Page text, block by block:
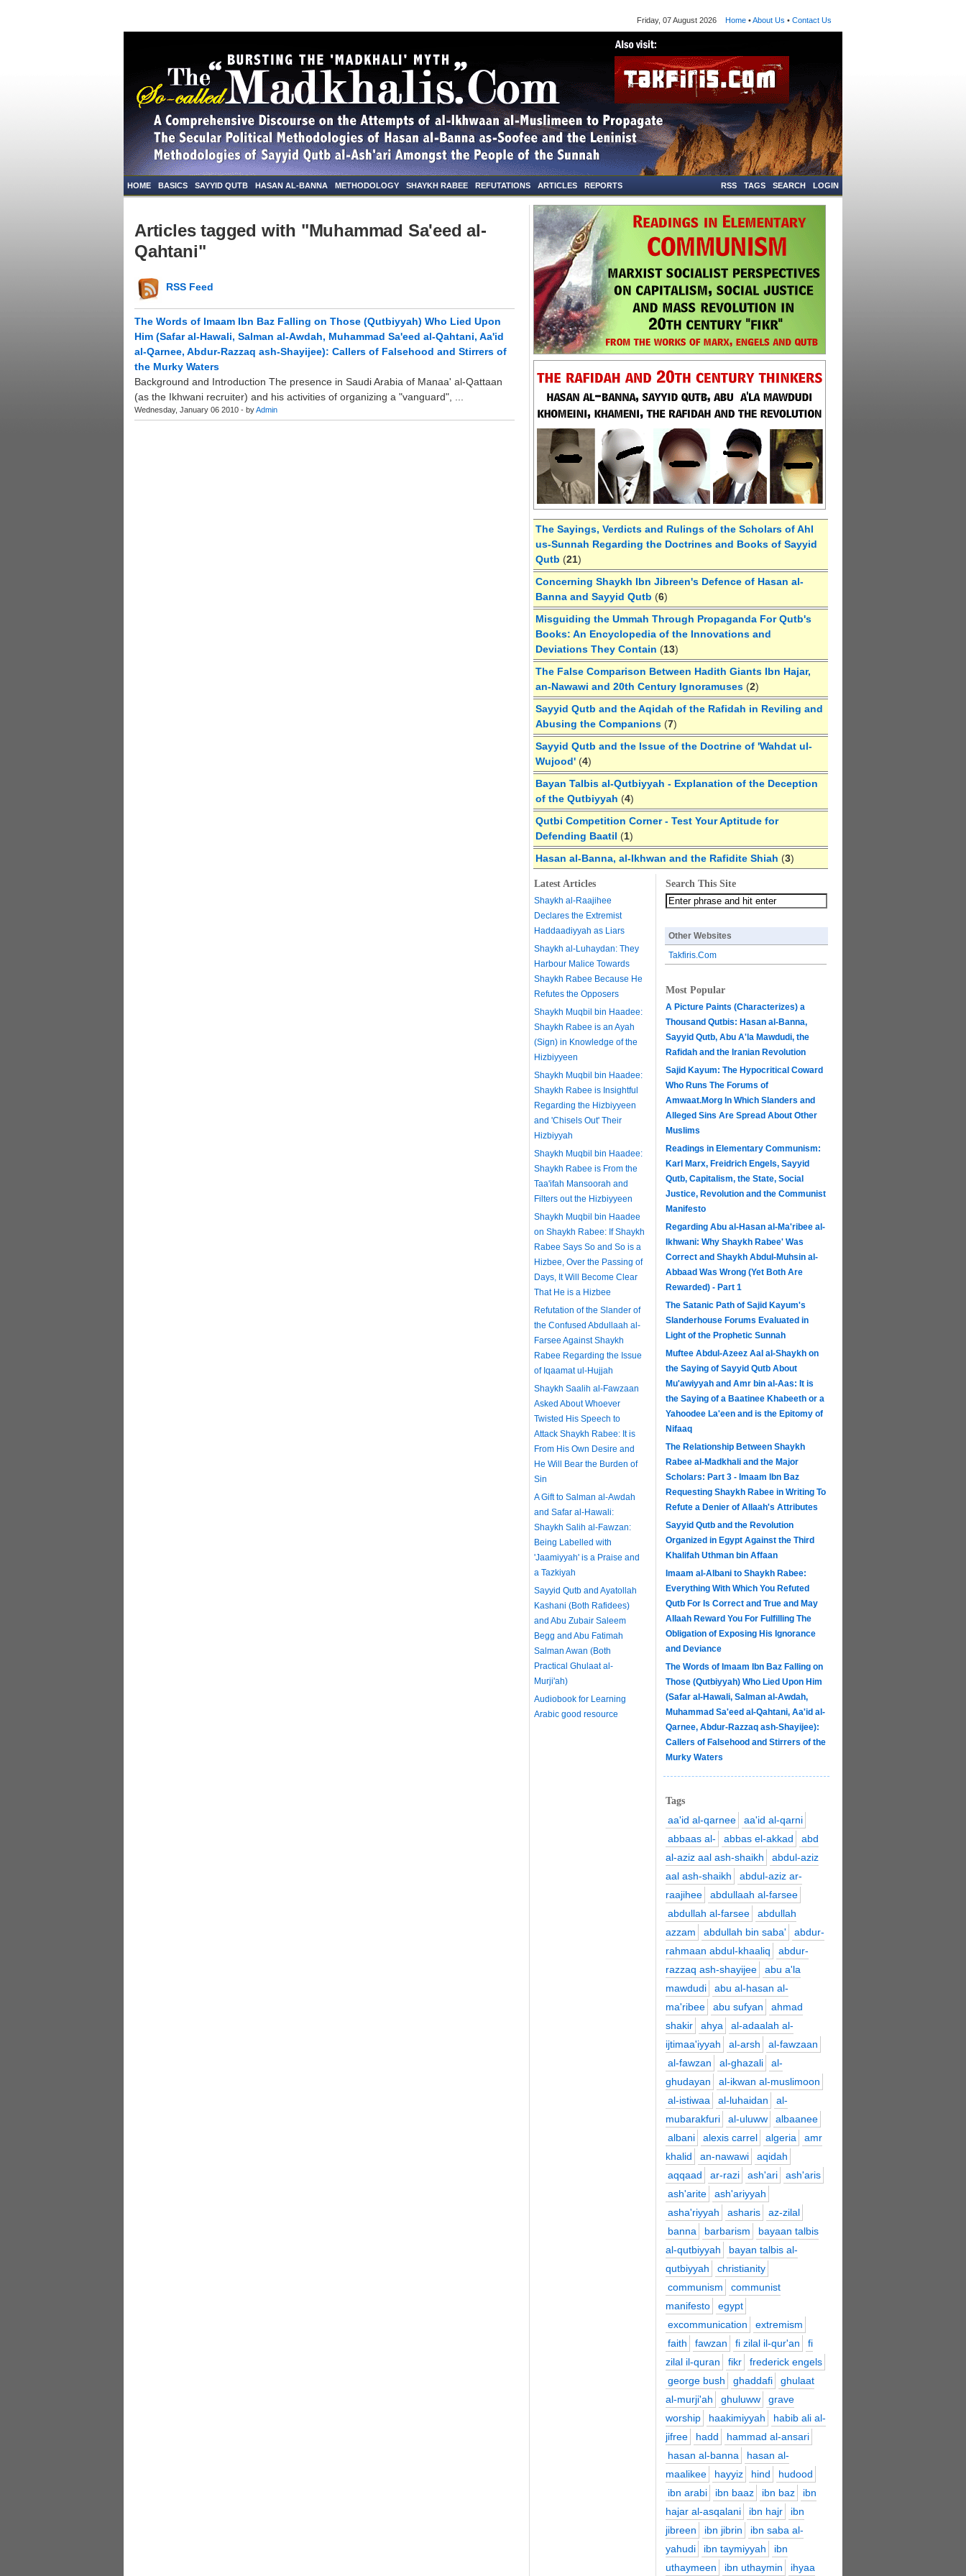
Friday, 07 August 2026 Home •About Us • Contact Us
HOME BASICS SAYYID QUTB HASAN AL-BANNA METHODOLOGY SHAYKH RABEE REFUTATIONS ARTICLES REPORTS LOGIN
SEARCH
TAGS
RSS
Articles tagged with "Muhammad Sa'eed al-
Qahtani"
RSS Feed
The Words of Imaam Ibn Baz Falling on Those (Qutbiyyah) Who Lied Upon
Him (Safar al-Hawali, Salman al-Awdah, Muhammad Sa'eed al-Qahtani, Aa'id
al-Qarnee, Abdur-Razzaq ash-Shayijee): Callers of Falsehood and Stirrers of
the Murky Waters
Background and Introduction The presence in Saudi Arabia of Manaa' al-Qattaan
(as the Ikhwani recruiter) and his activities of organizing a "vanguard", ...
Wednesday, January 06 2010 - byAdmin
The Sayings, Verdicts and Rulings of the Scholars of Ahl
us-Sunnah Regarding the Doctrines and Books of Sayyid
Qutb (21)
Concerning Shaykh Ibn Jibreen's Defence of Hasan al-
Banna and Sayyid Qutb (6)
Misguiding the Ummah Through Propaganda For Qutb's
Books: An Encyclopedia of the Innovations and
Deviations They Contain (13)
The False Comparison Between Hadith Giants Ibn Hajar,
an-Nawawi and 20th Century Ignoramuses (2)
Sayyid Qutb and the Aqidah of the Rafidah in Reviling and
Abusing the Companions (7)
Sayyid Qutb and the Issue of the Doctrine of 'Wahdat ul-
Wujood' (4)
Bayan Talbis al-Qutbiyyah - Explanation of the Deception
of the Qutbiyyah (4)
Qutbi Competition Corner - Test Your Aptitude for
Defending Baatil (1)
Hasan al-Banna, al-Ikhwan and the Rafidite Shiah (3)
Latest Articles
Shaykh al-Raajihee
Declares the Extremist
Haddaadiyyah as Liars
Shaykh al-Luhaydan: They
Harbour Malice Towards
Shaykh Rabee Because He
Refutes the Opposers
Shaykh Muqbil bin Haadee:
Shaykh Rabee is an Ayah
(Sign) in Knowledge of the
Hizbiyyeen
Shaykh Muqbil bin Haadee:
Shaykh Rabee is Insightful
Regarding the Hizbiyyeen
and 'Chisels Out' Their
Hizbiyyah
Shaykh Muqbil bin Haadee:
Shaykh Rabee is From the
Taa'ifah Mansoorah and
Filters out the Hizbiyyeen
Shaykh Muqbil bin Haadee
on Shaykh Rabee: If Shaykh
Rabee Says So and So is a
Hizbee, Over the Passing of
Days, It Will Become Clear
That He is a Hizbee
Refutation of the Slander of
the Confused Abdullaah al-
Farsee Against Shaykh
Rabee Regarding the Issue
of Iqaamat ul-Hujjah
Shaykh Saalih al-Fawzaan
Asked About Whoever
Twisted His Speech to
Attack Shaykh Rabee: It is
From His Own Desire and
He Will Bear the Burden of
Sin
A Gift to Salman al-Awdah
and Safar al-Hawali:
Shaykh Salih al-Fawzan:
Being Labelled with
'Jaamiyyah' is a Praise and
a Tazkiyah
Sayyid Qutb and Ayatollah
Kashani (Both Rafidees)
and Abu Zubair Saleem
Begg and Abu Fatimah
Salman Awan (Both
Practical Ghulaat al-
Murji'ah)
Audiobook for Learning
Arabic good resource
Search This Site
Other Websites
Takfiris.Com
Most Popular
A Picture Paints (Characterizes) a
Thousand Qutbis: Hasan al-Banna,
Sayyid Qutb, Abu A'la Mawdudi, the
Rafidah and the Iranian Revolution
Sajid Kayum: The Hypocritical Coward
Who Runs The Forums of
Amwaat.Morg In Which Slanders and
Alleged Sins Are Spread About Other
Muslims
Readings in Elementary Communism:
Karl Marx, Freidrich Engels, Sayyid
Qutb, Capitalism, the State, Social
Justice, Revolution and the Communist
Manifesto
Regarding Abu al-Hasan al-Ma'ribee al-
Ikhwani: Why Shaykh Rabee' Was
Correct and Shaykh Abdul-Muhsin al-
Abbaad Was Wrong (Yet Both Are
Rewarded) - Part 1
The Satanic Path of Sajid Kayum's
Slanderhouse Forums Evaluated in
Light of the Prophetic Sunnah
Muftee Abdul-Azeez Aal al-Shaykh on
the Saying of Sayyid Qutb About
Mu'awiyyah and Amr bin al-Aas: It is
the Saying of a Baatinee Khabeeth or a
Yahoodee La'een and is the Epitomy of
Nifaaq
The Relationship Between Shaykh
Rabee al-Madkhali and the Major
Scholars: Part 3 - Imaam Ibn Baz
Requesting Shaykh Rabee in Writing To
Refute a Denier of Allaah's Attributes
Sayyid Qutb and the Revolution
Organized in Egypt Against the Third
Khalifah Uthman bin Affaan
Imaam al-Albani to Shaykh Rabee:
Everything With Which You Refuted
Qutb For Is Correct and True and May
Allaah Reward You For Fulfilling The
Obligation of Exposing His Ignorance
and Deviance
The Words of Imaam Ibn Baz Falling on
Those (Qutbiyyah) Who Lied Upon Him
(Safar al-Hawali, Salman al-Awdah,
Muhammad Sa'eed al-Qahtani, Aa'id al-
Qarnee, Abdur-Razzaq ash-Shayijee):
Callers of Falsehood and Stirrers of the
Murky Waters
Tags
aa'id al-qarnee
aa'id al-qarni
abbaas al-
abbas el-akkad
abd
al-aziz aal ash-shaikh
abdul-aziz
aal ash-shaikh
abdul-aziz ar-
raajihee
abdullaah al-farsee
abdullah al-farsee
abdullah
azzam
abdullah bin saba'
abdur-
rahmaan abdul-khaaliq
abdur-
razzaq ash-shayijee
abu a'la
mawdudi
abu al-hasan al-
ma'ribee
abu sufyan
ahmad
shakir
ahya
al-adaalah al-
ijtimaa'iyyah
al-arsh
al-fawzaan
al-fawzan
al-ghazali
al-
ghudayan
al-ikwan al-muslimoon
al-istiwaa
al-luhaidan
al-
mubarakfuri
al-uluww
albaanee
albani
alexis carrel algeria
amr
khalid
an-nawawi
aqidah
aqqaad
ar-razi ash'ari
ash'aris
ash'arite
ash'ariyyah
asha'riyyah
asharis
az-zilal
banna
barbarism
bayaan talbis
al-qutbiyyah
bayan talbis al-
qutbiyyah
christianity
communism
communist
manifesto
egypt
excommunication
extremism
faith
fawzan fi zilal il-qur'an
fi
zilal il-quran
fikr
frederick engels
george bush
ghaddafi
ghulaat
al-murji'ah
ghuluww
grave
worship
haakimiyyah
habib ali al-
jifree
hadd
hammad al-ansari
hasan al-banna
hasan al-
maalikee
hayyiz hind
hudood
ibn arabi
ibn baaz ibn baz
ibn
hajar al-asqalani
ibn hajr
ibn
jibreen
ibn jibrin
ibn saba al-
yahudi
ibn taymiyyah
ibn
uthaymeen
ibn uthaymin ihyaa